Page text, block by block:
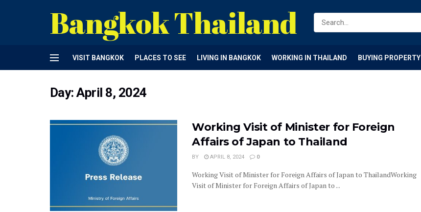
Bangkok Thailand
VISIT BANGKOK PLACES TO SEE LIVING IN BANGKOK WORKING IN THAILAND BUYING PROPERTY
Day:April 8, 2024
Working Visit of Minister for Foreign
Affairs of Japan to Thailand
BY APRIL 8, 2024 0
Working Visit of Minister for Foreign Affairs of Japan to ThailandWorking
Visit of Minister for Foreign Affairs of Japan to ...